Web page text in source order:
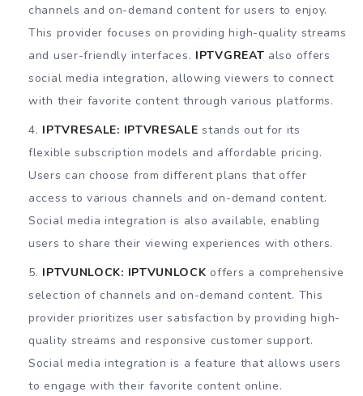
channels and on-demand content for users to enjoy.
This provider focuses on providing high-quality streams
and user-friendly interfaces. IPTVGREAT also offers
social media integration, allowing viewers to connect
with their favorite content through various platforms.
IPTVRESALE: IPTVRESALE stands out for its
flexible subscription models and affordable pricing.
Users can choose from different plans that offer
access to various channels and on-demand content.
Social media integration is also available, enabling
users to share their viewing experiences with others.
IPTVUNLOCK: IPTVUNLOCK offers a comprehensive
selection of channels and on-demand content. This
provider prioritizes user satisfaction by providing high-
quality streams and responsive customer support.
Social media integration is a feature that allows users
to engage with their favorite content online.